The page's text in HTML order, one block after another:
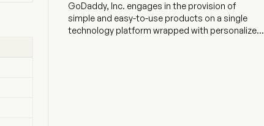
GoDaddy, Inc. engages in the provision of
simple and easy-to-use products on a single
technology platform wrapped with personalized